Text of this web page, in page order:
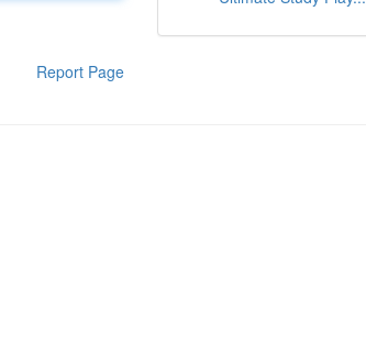
Report Page